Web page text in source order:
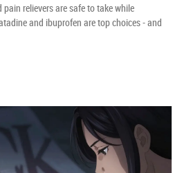
relievers are safe to take while
and ibuprofen are top choices - and